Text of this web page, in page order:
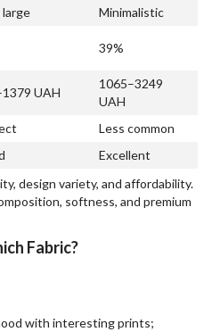
large
Minimalistic
39%
UAH
1065–3249
UAH
Less common
Excellent
design variety, and affordability.
softness, and premium
Fabric?
with interesting prints;